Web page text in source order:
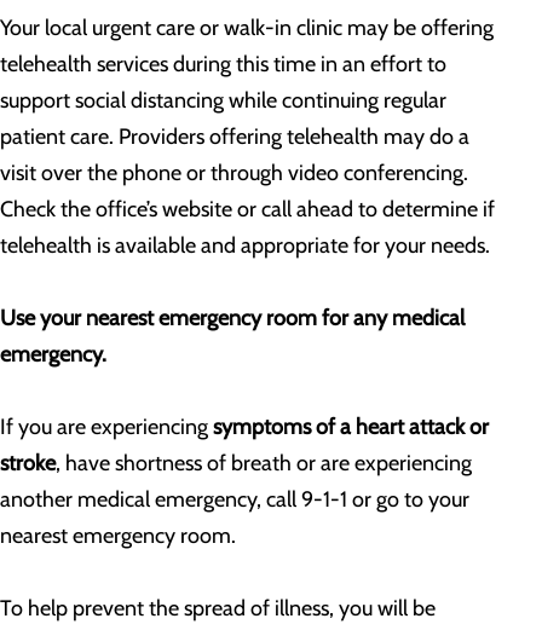
Your local urgent care or walk-in clinic may be offering
telehealth services during this time in an effort to
support social distancing while continuing regular
patient care. Providers offering telehealth may do a
visit over the phone or through video conferencing.
Check the office’s website or call ahead to determine if
telehealth is available and appropriate for your needs.
Use your nearest emergency room for any medical
emergency.
If you are experiencingsymptoms of a heart attack or
stroke, have shortness of breath or are experiencing
another medical emergency, call 9-1-1 or go to your
nearest emergency room.
To help prevent the spread of illness, you will be